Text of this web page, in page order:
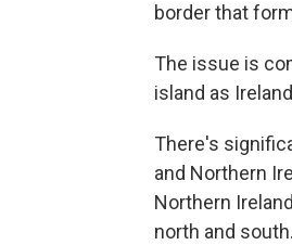
border that
The issue is
island as
There's
and Northern
Northern
north and south.